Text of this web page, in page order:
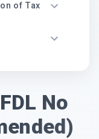
of Tax
No